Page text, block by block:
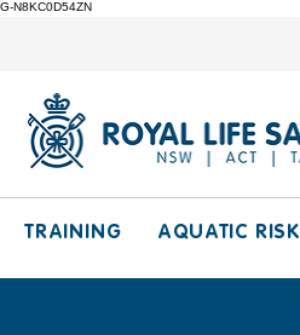
G-N8KC0D54ZN
TRAINING AQUATIC RISK